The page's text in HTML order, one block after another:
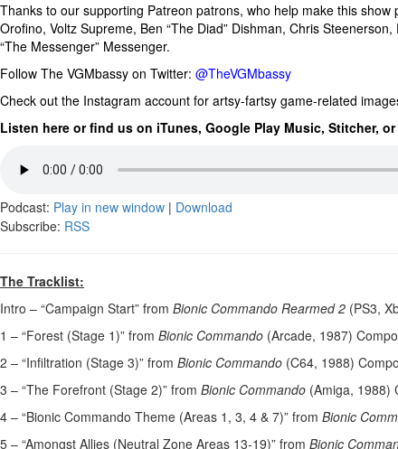
Thanks to our supporting Patreon patrons, who help make this
Orofino, Voltz Supreme, Ben “The Diad” Dishman, Chris Steenerson,
“The Messenger” Messenger.
Follow The VGMbassy on Twitter: @TheVGMbassy
Check out the Instagram account for artsy-fartsy game-related
Listen here or find us on iTunes, Google Play Music, Stitcher,
Podcast: Play in new window | Download
Subscribe: RSS
The Tracklist:
Intro – “Campaign Start” from Bionic Commando Rearmed 2 (PS3,
1 – “Forest (Stage 1)” from Bionic Commando (Arcade, 1987)
2 – “Infiltration (Stage 3)” from Bionic Commando (C64, 1988)
3 – “The Forefront (Stage 2)” from Bionic Commando (Amiga, 1988)
4 – “Bionic Commando Theme (Areas 1, 3, 4 & 7)” from Bionic
5 – “Amongst Allies (Neutral Zone Areas 13-19)” from Bionic